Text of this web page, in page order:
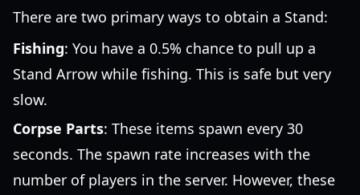
There are two primary ways to obtain a Stand:
Fishing: You have a 0.5% chance to pull up a
Stand Arrow while fishing. This is safe but very
slow.
Corpse Parts: These items spawn every 30
seconds. The spawn rate increases with the
number of players in the server. However, these